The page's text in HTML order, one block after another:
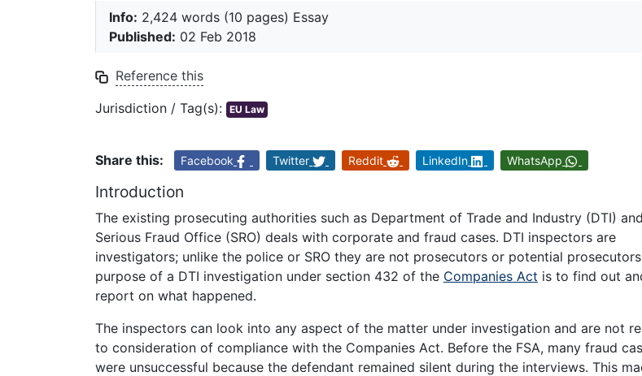
Info: 2,424 words (10 pages) Essay
Published: 02 Feb 2018
Reference this
Jurisdiction / Tag(s): EU Law
Share this: Facebook Twitter Reddit LinkedIn WhatsApp
Introduction
The existing prosecuting authorities such as Department of Trade and Industry (DTI) and
Serious Fraud Office (SRO) deals with corporate and fraud cases. DTI inspectors are
investigators; unlike the police or SRO they are not prosecutors or potential
purpose of a DTI investigation under section 432 of the Companies Act is to find out
report on what happened.
The inspectors can look into any aspect of the matter under investigation and are not
to consideration of compliance with the Companies Act. Before the FSA, many fraud
were unsuccessful because the defendant remained silent during the interviews. This